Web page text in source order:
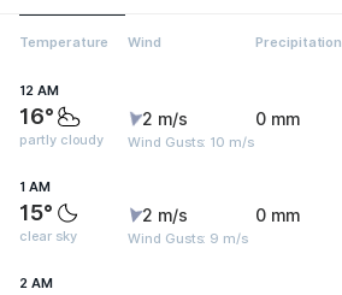
Temperature Wind Precipitation
12 AM
16°
partly cloudy
2 m/s
Wind Gusts: 10 m/s
0 mm
1 AM
15°
clear sky
2 m/s
Wind Gusts: 9 m/s
0 mm
2 AM